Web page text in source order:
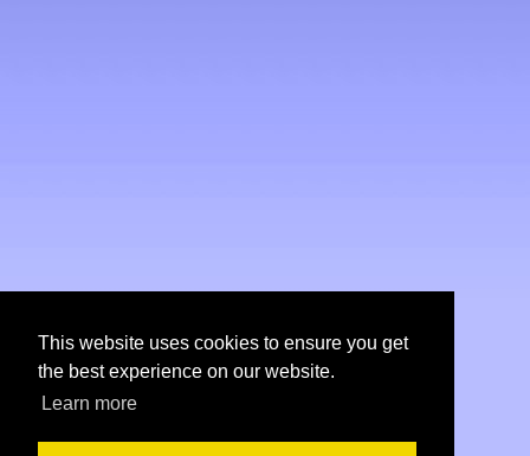
This website uses cookies to ensure you get
the best experience on our website.
Learn more